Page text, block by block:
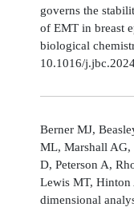
governs the
of EMT in breast
biological
10.1016/
Berner MJ,
ML, Marshall AG,
D, Peterson A,
Lewis MT, Hinton
dimensional